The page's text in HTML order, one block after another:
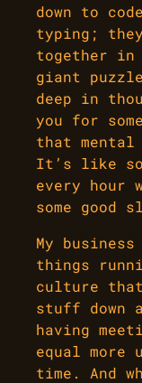
down to
typing;
together
giant
deep in
you for
that
It’s like
every hour
some good
My
things
culture
stuff down
having
equal more
time. And